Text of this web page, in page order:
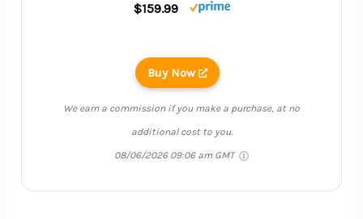
$159.99
Buy Now
We earn a commission if you make a purchase, at no
additional cost to you.
08/06/2026 09:06 am GMT